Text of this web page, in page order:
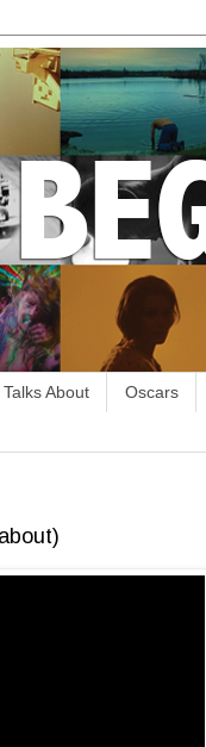
About Oscars